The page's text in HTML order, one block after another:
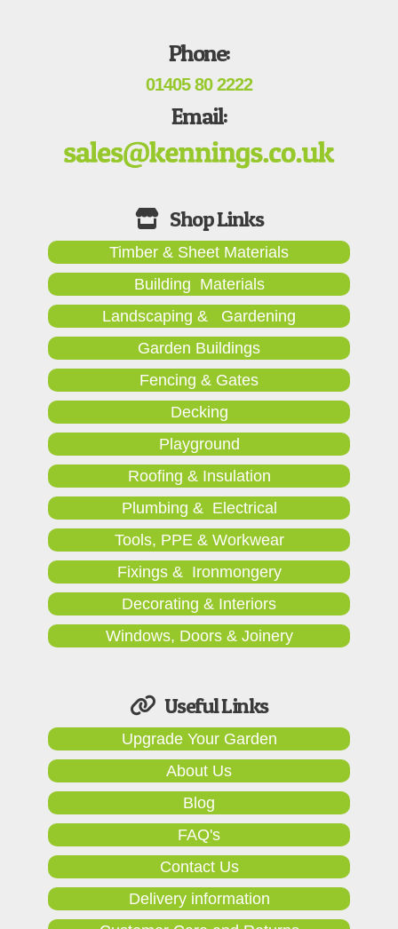
Phone:
01405 80 2222
Email:
Timber & Sheet Materials
Building Materials
Landscaping & Gardening
Garden Buildings
Fencing & Gates
Decking
Playground
Roofing & Insulation
Plumbing & Electrical
Tools, PPE & Workwear
Fixings & Ironmongery
Decorating & Interiors
Windows, Doors & Joinery
Useful Links
Upgrade Your Garden
About Us
Blog
FAQ's
Contact Us
Delivery information